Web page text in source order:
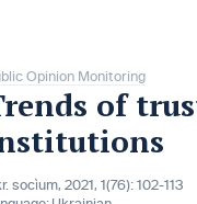
Opinion Monitoring
of
socìum, 2021, 1(76): 102-113